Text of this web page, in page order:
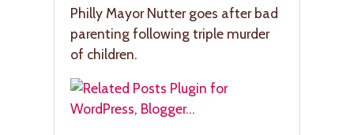
Philly Mayor Nutter goes after bad
parenting following triple murder
of children.